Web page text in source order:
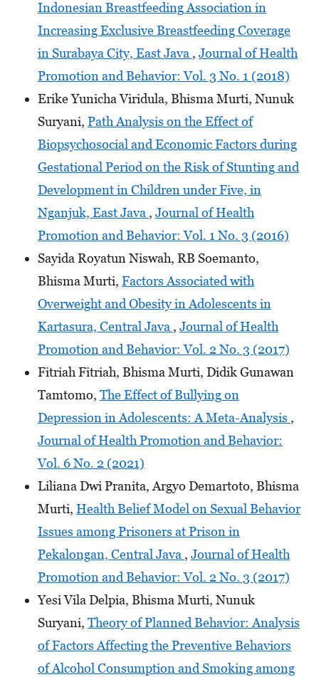
Indonesian Breastfeeding Association in
Increasing Exclusive Breastfeeding Coverage
in Surabaya City, East Java , Journal of Health
Promotion and Behavior: Vol. 3 No. 1 (2018)
Erike Yunicha Viridula, Bhisma Murti, Nunuk
Suryani, Path Analysis on the Effect of
Biopsychosocial and Economic Factors during
Gestational Period on the Risk of Stunting and
Development in Children under Five, in
Nganjuk, East Java , Journal of Health
Promotion and Behavior: Vol. 1 No. 3 (2016)
Sayida Royatun Niswah, RB Soemanto,
Bhisma Murti, Factors Associated with
Overweight and Obesity in Adolescents in
Kartasura, Central Java , Journal of Health
Promotion and Behavior: Vol. 2 No. 3 (2017)
Fitriah Fitriah, Bhisma Murti, Didik Gunawan
Tamtomo, The Effect of Bullying on
Depression in Adolescents: A Meta-Analysis ,
Journal of Health Promotion and Behavior:
Vol. 6 No. 2 (2021)
Liliana Dwi Pranita, Argyo Demartoto, Bhisma
Murti, Health Belief Model on Sexual Behavior
Issues among Prisoners at Prison in
Pekalongan, Central Java , Journal of Health
Promotion and Behavior: Vol. 2 No. 3 (2017)
Yesi Vila Delpia, Bhisma Murti, Nunuk
Suryani, Theory of Planned Behavior: Analysis
of Factors Affecting the Preventive Behaviors
of Alcohol Consumption and Smoking among